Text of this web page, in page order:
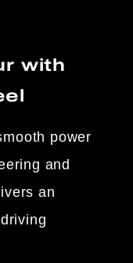
with
power
and
an